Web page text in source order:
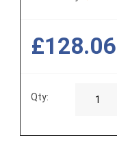
£128.06
Qty: